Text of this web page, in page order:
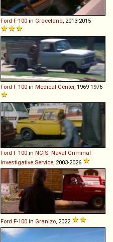
Ford F-100 in Graceland, 2013-2015
Ford F-100 in Medical Center, 1969-1976
Ford F-100 in NCIS: Naval Criminal
Investigative Service, 2003-2026
Ford F-100 in Granizo, 2022